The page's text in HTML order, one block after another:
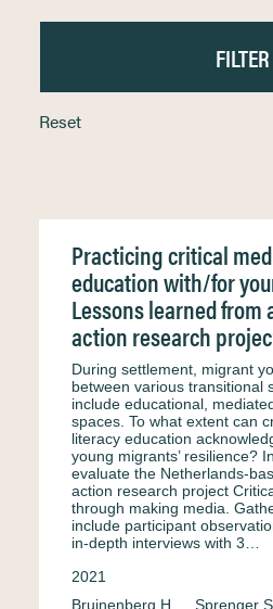
Reset
Practicing critical
education with/for
Lessons learned
action research
During settlement, migrant
between various transitional
include educational,
spaces. To what extent can
literacy education
young migrants’ resilience?
evaluate the Netherlands-
action research project
through making media.
include participant
in-depth interviews with 3…
2021
Bruinenberg H.
Sprenger S.